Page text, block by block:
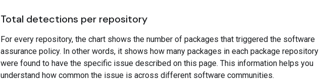
Total detections per repository
For every repository, the chart shows the number of packages that triggered the software
assurance policy. In other words, it shows how many packages in each package repository
were found to have the specific issue described on this page. This information helps you
understand how common the issue is across different software communities.